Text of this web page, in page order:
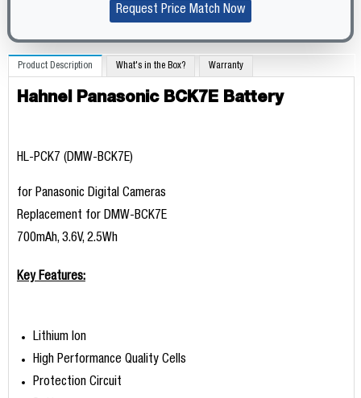
Request Price Match Now
Product Description What's in the Box? Warranty
Hahnel Panasonic BCK7E Battery
HL-PCK7 (DMW-BCK7E)
for Panasonic Digital Cameras
Replacement for DMW-BCK7E
700mAh, 3.6V, 2.5Wh
Key Features:
Lithium Ion
High Performance Quality Cells
Protection Circuit